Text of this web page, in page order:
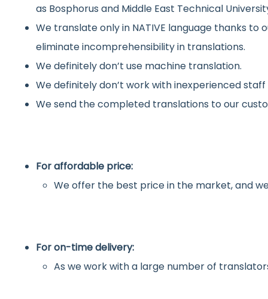
as Bosphorus and Middle East Technical
We translate only in NATIVE language thanks
eliminate incomprehensibility in translations.
We definitely don’t use machine translation.
We definitely don’t work with inexperienced
We send the completed translations to our
For affordable price:
We offer the best price in the market, and
For on-time delivery:
As we work with a large number of